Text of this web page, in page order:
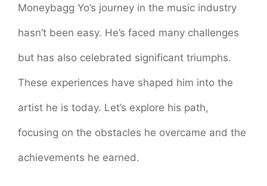
Moneybagg Yo’s journey in the music industry
hasn’t been easy. He’s faced many challenges
but has also celebrated significant triumphs.
These experiences have shaped him into the
artist he is today. Let’s explore his path,
focusing on the obstacles he overcame and the
achievements he earned.